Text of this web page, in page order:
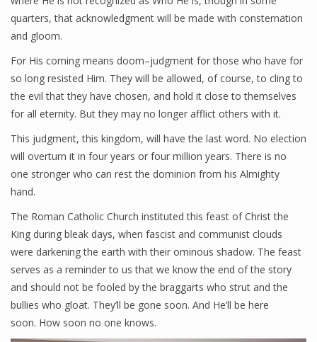
quarters, that acknowledgment will be made with consternation
and gloom.
For His coming means doom–judgment for those who have for
so long resisted Him. They will be allowed, of course, to cling to
the evil that they have chosen, and hold it close to themselves
for all eternity. But they may no longer afflict others with it.
This judgment, this kingdom, will have the last word. No election
will overturn it in four years or four million years. There is no
one stronger who can rest the dominion from his Almighty
hand.
The Roman Catholic Church instituted this feast of Christ the
King during bleak days, when fascist and communist clouds
were darkening the earth with their ominous shadow. The feast
serves as a reminder to us that we know the end of the story
and should not be fooled by the braggarts who strut and the
bullies who gloat. They’ll be gone soon. And He’ll be here
soon. How soon no one knows.